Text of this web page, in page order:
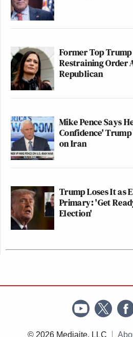
Former Top
Restraining Order
Republican
Mike Pence Says
Confidence'
on Iran
Trump Loses It as
Primary: 'Get
Election'
© 2026 Mediaite, LLC